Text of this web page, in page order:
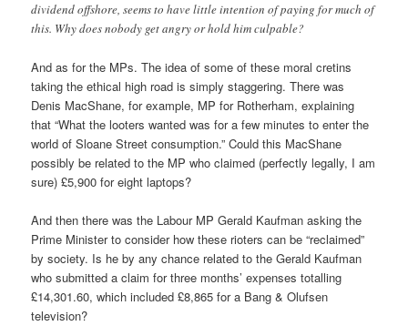
dividend offshore, seems to have little intention of paying for much of
this. Why does nobody get angry or hold him culpable?
And as for the MPs. The idea of some of these moral cretins
taking the ethical high road is simply staggering. There was
Denis MacShane, for example, MP for Rotherham, explaining
that “What the looters wanted was for a few minutes to enter the
world of Sloane Street consumption.” Could this MacShane
possibly be related to the MP who claimed (perfectly legally, I am
sure) £5,900 for eight laptops?
And then there was the Labour MP Gerald Kaufman asking the
Prime Minister to consider how these rioters can be “reclaimed”
by society. Is he by any chance related to the Gerald Kaufman
who submitted a claim for three months’ expenses totalling
£14,301.60, which included £8,865 for a Bang & Olufsen
television?